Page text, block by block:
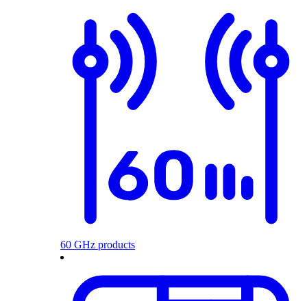
60 GHz products